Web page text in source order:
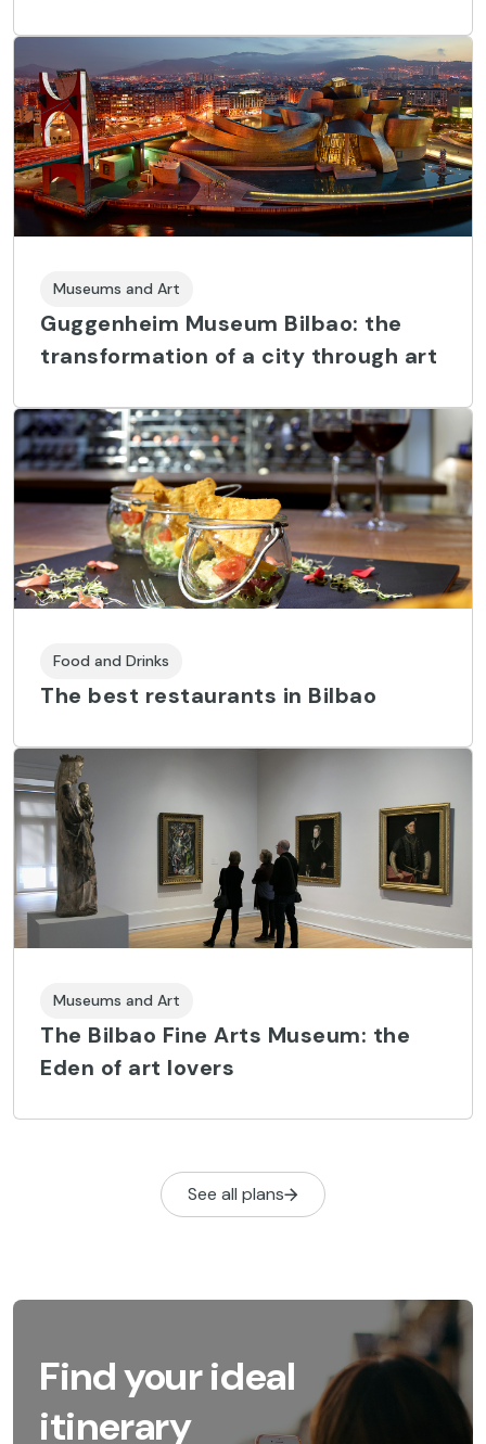
Museums and Art
Guggenheim Museum Bilbao: the
transformation of a city through art
Food and Drinks
The best restaurants in Bilbao
Museums and Art
The Bilbao Fine Arts Museum: the
Eden of art lovers
See all plans
Find your ideal
itinerary